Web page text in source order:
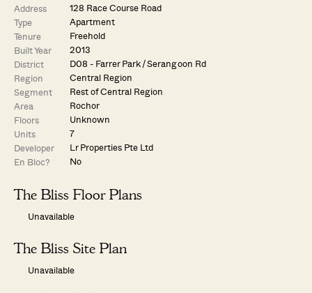
Address
128 Race Course Road
Type
Apartment
Tenure
Freehold
Built Year
2013
District
D08 - Farrer Park / Serangoon Rd
Region
Central Region
Segment
Rest of Central Region
Area
Rochor
Floors
Unknown
Units
7
Developer
Lr Properties Pte Ltd
En Bloc?
No
The Bliss Floor Plans
Unavailable
The Bliss Site Plan
Unavailable